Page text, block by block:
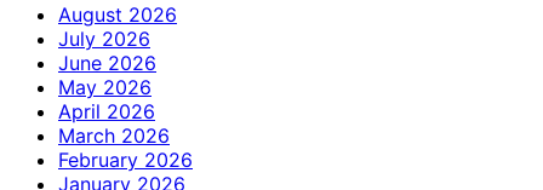
August 2026
July 2026
June 2026
May 2026
April 2026
March 2026
February 2026
January 2026